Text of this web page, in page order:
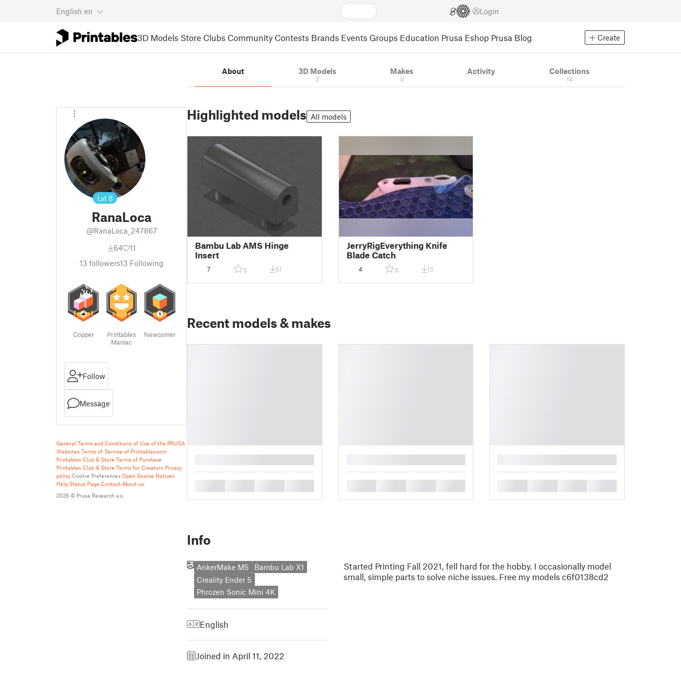
English en Login
3D Models Store Clubs Community Contests Brands Events Groups Education Prusa Eshop Prusa Blog Create
Lvl 8
RanaLoca
@RanaLoca_247867
64
11
13 followers13 Following
Copper
Printables
Maniac
Newcomer
Follow
Message
General Terms and Conditions of Use of the PRUSA
Websites Terms of Service of Printables.com
Printables Club & Store Terms of Purchase
Printables Club & Store Terms for Creators Privacy
policy Cookie Preferences Open Source Notices
Help Status Page Contact About us
2026 © Prusa Research a.s.
About 3D Models
2
Makes
0
Activity Collections
14
Highlighted models All models
Bambu Lab AMS Hinge
Insert
7 0 51
JerryRigEverything Knife
Blade Catch
4 0 13
Recent models & makes
Info
AnkerMake M5
Bambu Lab X1
Creality Ender 5
Phrozen Sonic Mini 4K
English
Joined in April 11, 2022
Started Printing Fall 2021, fell hard for the hobby. I occasionally model
small, simple parts to solve niche issues. Free my models c6f0138cd2